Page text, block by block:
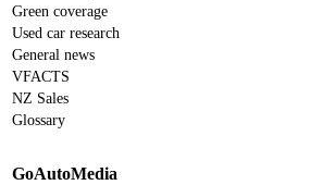
Green coverage
Used car research
General news
VFACTS
NZ Sales
Glossary
GoAutoMedia